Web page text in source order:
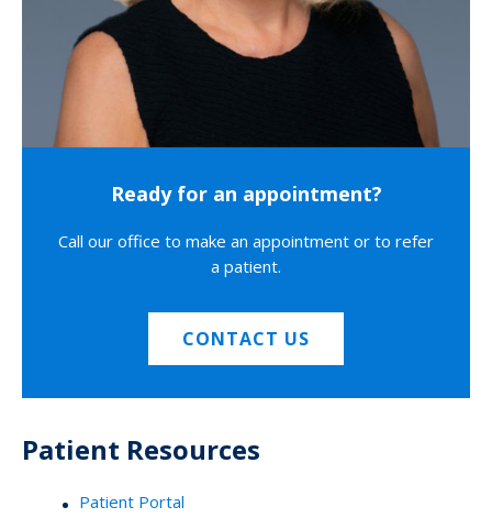
Ready for an appointment?
Call our office to make an appointment or to refer
a patient.
CONTACT US
Patient Resources
Patient Portal